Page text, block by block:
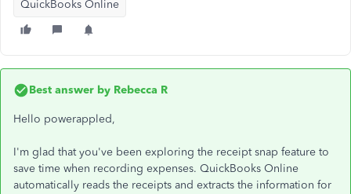
QuickBooks Online
Best answer by Rebecca R
Hello powerappled,
I'm glad that you've been exploring the receipt snap feature to
save time when recording expenses. QuickBooks Online
automatically reads the receipts and extracts the information for